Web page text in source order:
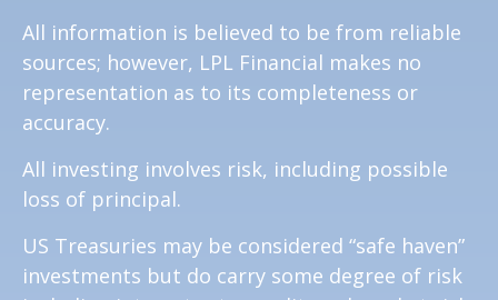
All information is believed to be from reliable
sources; however, LPL Financial makes no
representation as to its completeness or
accuracy.
All investing involves risk, including possible
loss of principal.
US Treasuries may be considered “safe haven”
investments but do carry some degree of risk